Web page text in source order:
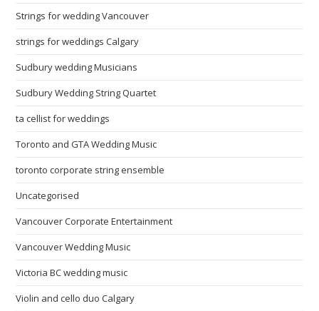
Strings for wedding Vancouver
strings for weddings Calgary
Sudbury wedding Musicians
Sudbury Wedding String Quartet
ta cellist for weddings
Toronto and GTA Wedding Music
toronto corporate string ensemble
Uncategorised
Vancouver Corporate Entertainment
Vancouver Wedding Music
Victoria BC wedding music
Violin and cello duo Calgary